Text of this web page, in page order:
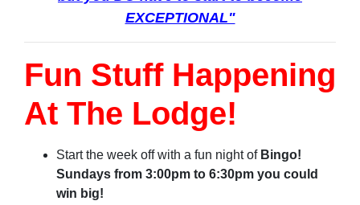
EXCEPTIONAL"
Fun Stuff Happening
At The Lodge!
Start the week off with a fun night of Bingo!
Sundays from 3:00pm to 6:30pm you could
win big!